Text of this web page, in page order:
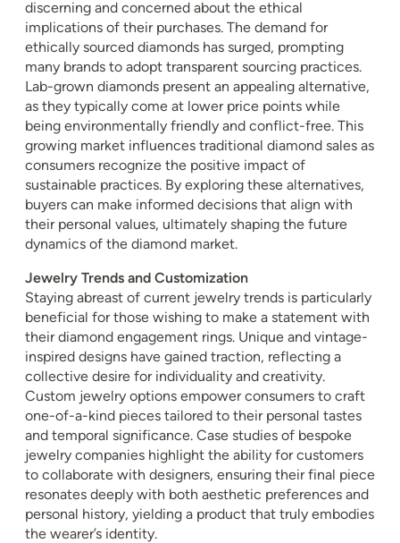
discerning and concerned about the ethical
implications of their purchases. The demand for
ethically sourced diamonds has surged, prompting
many brands to adopt transparent sourcing practices.
Lab-grown diamonds present an appealing alternative,
as they typically come at lower price points while
being environmentally friendly and conflict-free. This
growing market influences traditional diamond sales as
consumers recognize the positive impact of
sustainable practices. By exploring these alternatives,
buyers can make informed decisions that align with
their personal values, ultimately shaping the future
dynamics of the diamond market.
Jewelry Trends and Customization
Staying abreast of current jewelry trends is particularly
beneficial for those wishing to make a statement with
their diamond engagement rings. Unique and vintage-
inspired designs have gained traction, reflecting a
collective desire for individuality and creativity.
Custom jewelry options empower consumers to craft
one-of-a-kind pieces tailored to their personal tastes
and temporal significance. Case studies of bespoke
jewelry companies highlight the ability for customers
to collaborate with designers, ensuring their final piece
resonates deeply with both aesthetic preferences and
personal history, yielding a product that truly embodies
the wearer’s identity.